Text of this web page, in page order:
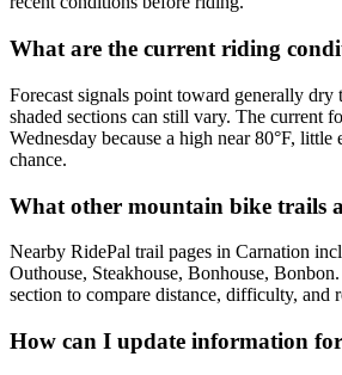
What are the current riding
Forecast signals point toward generally dry
shaded sections can still vary. The current
Wednesday because a high near 80°F, little
chance.
What other mountain bike trails
Nearby RidePal trail pages in Carnation
Outhouse, Steakhouse, Bonhouse,
section to compare distance, difficulty, and
How can I update information